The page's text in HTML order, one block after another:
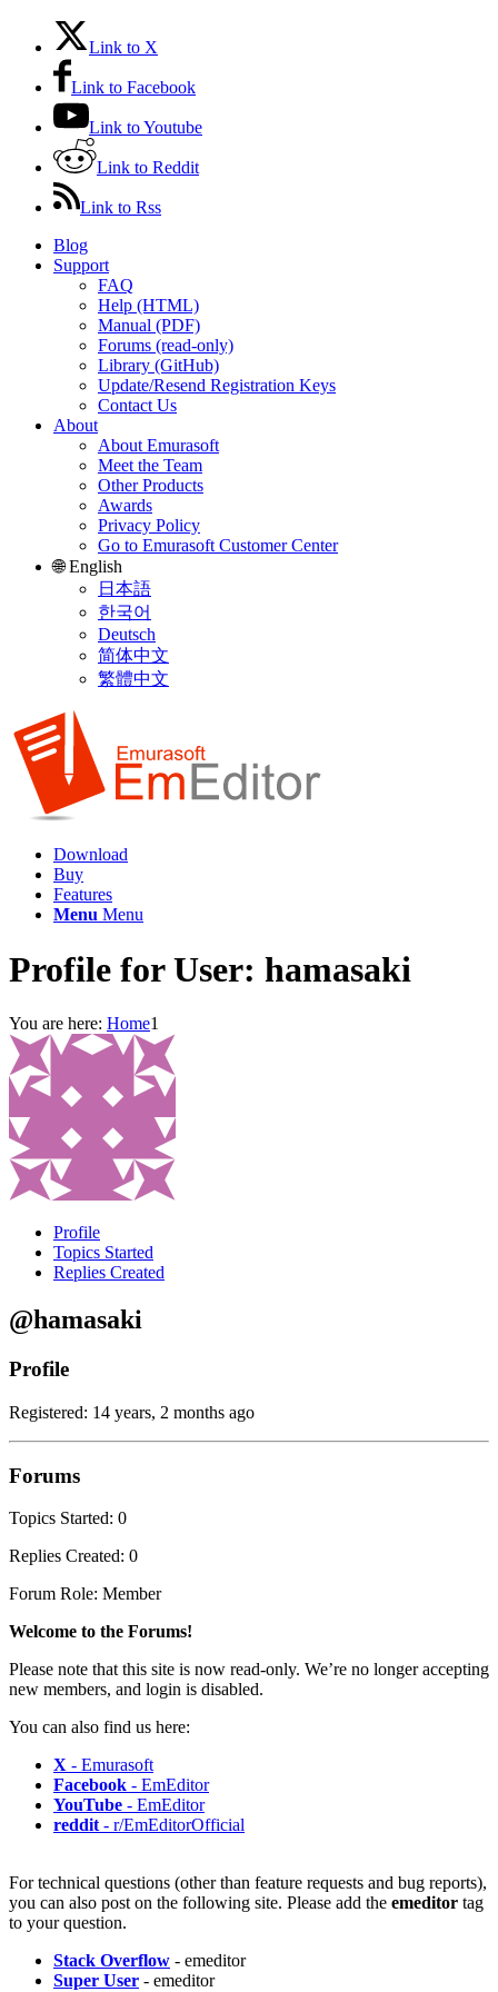
Link to X
Link to Facebook
Link to Youtube
Link to Reddit
Link to Rss
Blog
Support
FAQ
Help (HTML)
Manual (PDF)
Forums (read-only)
Library (GitHub)
Update/Resend Registration Keys
Contact Us
About
About Emurasoft
Meet the Team
Other Products
Awards
Privacy Policy
Go to Emurasoft Customer Center
🌐 English
日本語
한국어
Deutsch
简体中文
繁體中文
Download
Buy
Features
Menu Menu
Profile for User: hamasaki
You are here: Home1
Profile
Topics Started
Replies Created
@hamasaki
Profile
Registered: 14 years, 2 months ago
Forums
Topics Started: 0
Replies Created: 0
Forum Role: Member
Welcome to the Forums!
Please note that this site is now read-only. We’re no longer accepting
new members, and login is disabled.
You can also find us here:
X - Emurasoft
Facebook - EmEditor
YouTube - EmEditor
reddit - r/EmEditorOfficial
For technical questions (other than feature requests and bug reports),
you can also post on the following site. Please add the emeditor tag
to your question.
Stack Overflow - emeditor
Super User - emeditor